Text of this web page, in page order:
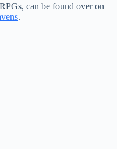
can be found over on
.